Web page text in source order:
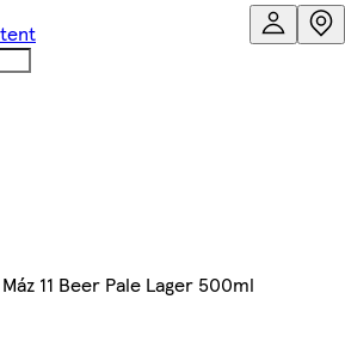
11 Beer Pale Lager 500ml